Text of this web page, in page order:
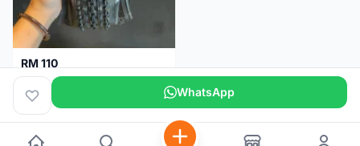
RM 110
Maxxis CrossMark Tyre for 26er, 27.5er & 29er
Pulau Pinang 1 month WhatsApp